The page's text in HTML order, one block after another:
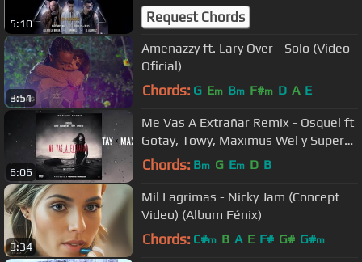
5:10
Darkiel, Alexio & Los Illusions
Request Chords
3:51
Amenazzy ft. Lary Over - Solo (Video
Oficial)
Chords: G Em Bm F#m D A E
6:06
Me Vas A Extrañar Remix - Osquel ft
Gotay, Towy, Maximus Wel y Super
Yei prod. Jone Quest
Chords: Bm G Em D B
3:34
Mil Lagrimas - Nicky Jam (Concept
Video) (Album Fénix)
Chords: C#m B A E F# G# G#m